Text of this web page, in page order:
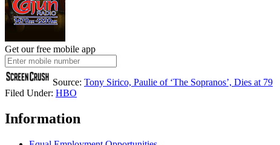
Get our free mobile app
Source: Tony Sirico, Paulie of ‘The Sopranos’, Dies at 79
Filed Under: HBO
Information